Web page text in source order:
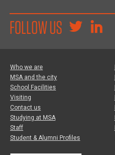
FOLLOW US
Who we are
MSA and the city
School Facilities
Visiting
Contact us
Studying at MSA
Staff
Student & Alumni Profiles